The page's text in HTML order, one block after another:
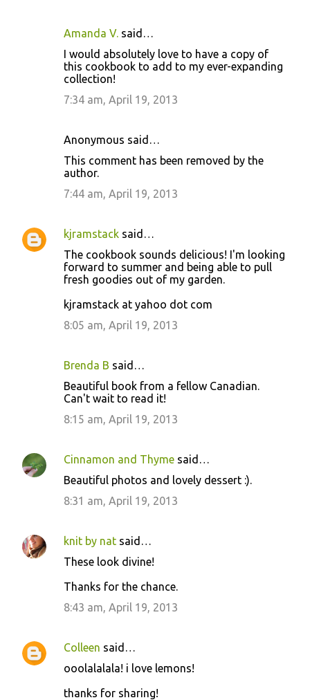
Amanda V. said…
I would absolutely love to have a copy of
this cookbook to add to my ever-expanding
collection!
7:34 am, April 19, 2013
Anonymous said…
This comment has been removed by the
author.
7:44 am, April 19, 2013
kjramstack said…
The cookbook sounds delicious! I'm looking
forward to summer and being able to pull
fresh goodies out of my garden.
kjramstack at yahoo dot com
8:05 am, April 19, 2013
Brenda B said…
Beautiful book from a fellow Canadian.
Can't wait to read it!
8:15 am, April 19, 2013
Cinnamon and Thyme said…
Beautiful photos and lovely dessert :).
8:31 am, April 19, 2013
knit by nat said…
These look divine!
Thanks for the chance.
8:43 am, April 19, 2013
Colleen said…
ooolalalala! i love lemons!
thanks for sharing!